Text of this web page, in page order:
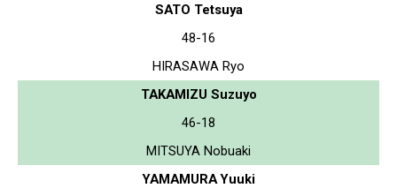
SATO Tetsuya
48-16
HIRASAWA Ryo
TAKAMIZU Suzuyo
46-18
MITSUYA Nobuaki
YAMAMURA Yuuki